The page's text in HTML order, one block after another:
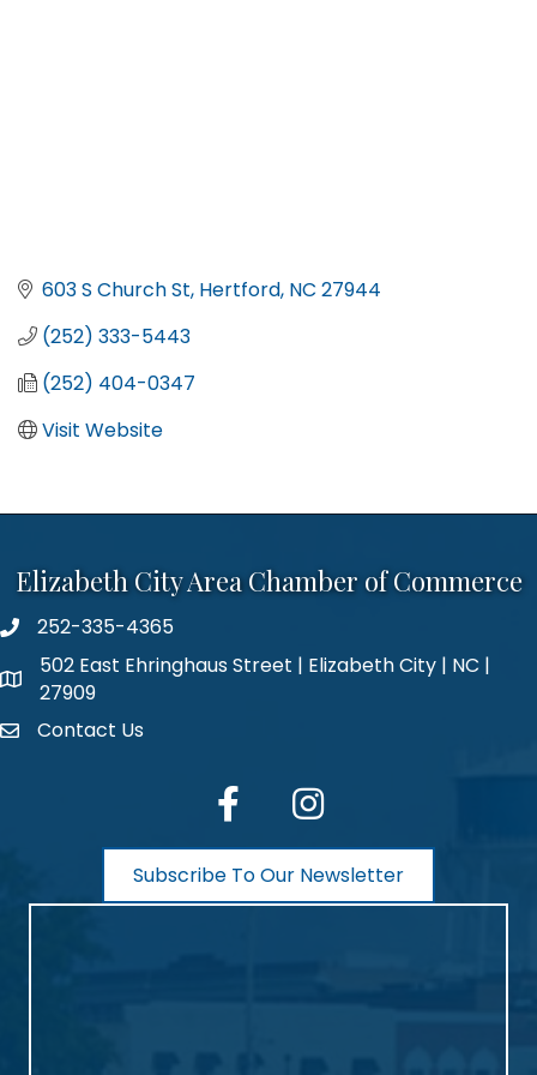
603 S Church St Hertford NC 27944
(252) 333-5443
(252) 404-0347
Visit Website
Elizabeth City Area Chamber of Commerce
phone number
252-335-4365
map and address
502 East Ehringhaus Street | Elizabeth City | NC |
27909
contactContact Us
facebook Instagram
Subscribe To Our Newsletter